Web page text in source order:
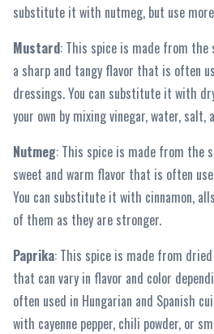
substitute it with nutmeg, but use
Mustard: This spice is made from
a sharp and tangy flavor that is often
dressings. You can substitute it with
your own by mixing vinegar, water, salt,
Nutmeg: This spice is made from the
sweet and warm flavor that is often
You can substitute it with cinnamon,
of them as they are stronger.
Paprika: This spice is made from
that can vary in flavor and color
often used in Hungarian and Spanish
with cayenne pepper, chili powder, or